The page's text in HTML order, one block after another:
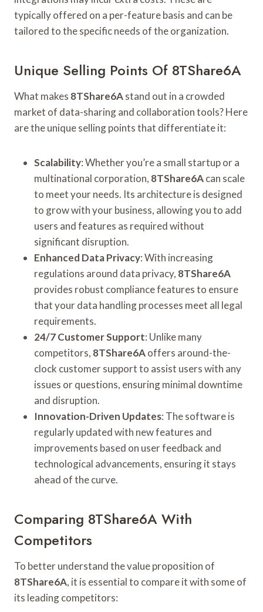
typically offered on a per-feature basis and can be
tailored to the specific needs of the organization.
Unique Selling Points Of 8TShare6A
What makes 8TShare6Astand out in a crowded
market of data-sharing and collaboration tools? Here
are the unique selling points that differentiate it:
Scalability: Whether you’re a small startup or a
multinational corporation, 8TShare6Acan scale
to meet your needs. Its architecture is designed
to grow with your business, allowing you to add
users and features as required without
significant disruption.
Enhanced Data Privacy: With increasing
regulations around data privacy, 8TShare6A
provides robust compliance features to ensure
that your data handling processes meet all legal
requirements.
24/7 Customer Support: Unlike many
competitors, 8TShare6Aoffers around-the-
clock customer support to assist users with any
issues or questions, ensuring minimal downtime
and disruption.
Innovation-Driven Updates: The software is
regularly updated with new features and
improvements based on user feedback and
technological advancements, ensuring it stays
ahead of the curve.
Comparing 8TShare6A With
Competitors
To better understand the value proposition of
8TShare6A, it is essential to compare it with some of
its leading competitors: